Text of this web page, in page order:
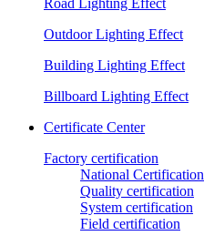
Road Lighting Effect
Outdoor Lighting Effect
Building Lighting Effect
Billboard Lighting Effect
Certificate Center
Factory certification
National Certification
Quality certification
System certification
Field certification